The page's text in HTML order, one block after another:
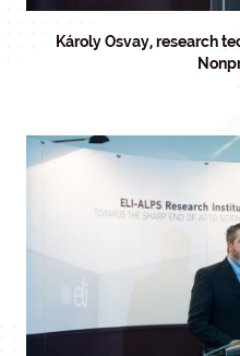
Károly Osvay, research